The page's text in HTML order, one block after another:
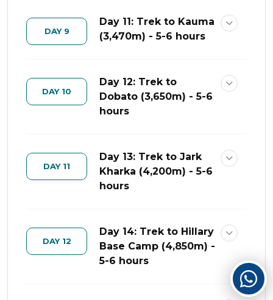
DAY 9
Day 11: Trek to Kauma
(3,470m) - 5-6 hours
DAY 10
Day 12: Trek to
Dobato (3,650m) - 5-6
hours
DAY 11
Day 13: Trek to Jark
Kharka (4,200m) - 5-6
hours
DAY 12
Day 14: Trek to Hillary
Base Camp (4,850m) -
5-6 hours